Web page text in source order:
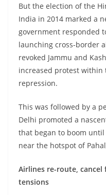
But the election of the
India in 2014 marked a
government responded
launching cross-border
revoked Jammu and
increased protest
repression.
This was followed by a
Delhi promoted a
that began to boom
near the hotspot of
Airlines re-route,
tensions